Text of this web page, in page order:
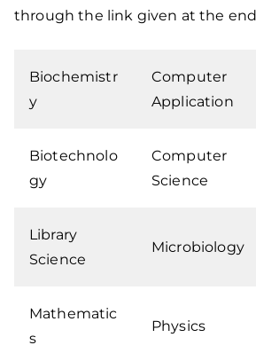
through the link given at the
Biochemistr
y
Computer
Application
Biotechnolo
gy
Computer
Science
Library
Science
Microbiology
Mathematic
s
Physics